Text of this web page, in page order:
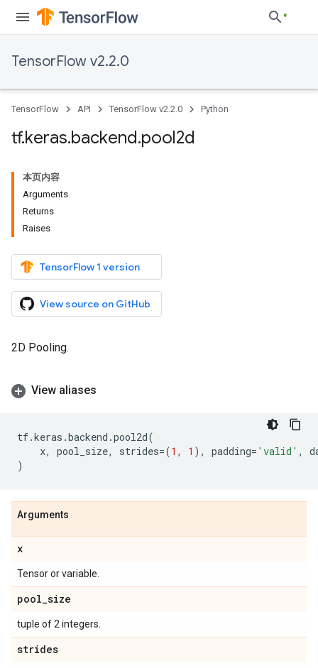
TensorFlow v2.2.0
TensorFlow API TensorFlow v2.2.0 Python
tf.keras.backend.pool2d
本页内容
Arguments
Returns
Raises
TensorFlow 1 version
View source on GitHub
2D Pooling.
View aliases
tf.keras .backend .pool2d(
x, pool_size, strides=(1 , 1 ), padding= 'valid' ,
)
Arguments
x
Tensor or variable.
pool_size
tuple of 2 integers.
strides